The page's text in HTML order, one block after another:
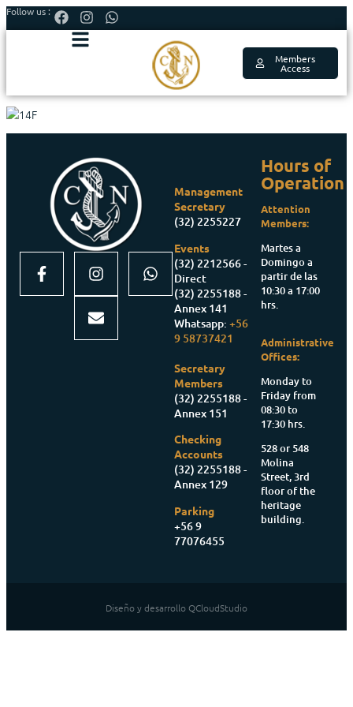
Follow us :
Members
Access
Management
Secretary
(32) 2255227
Events
(32) 2212566 -
Direct
(32) 2255188 -
Annex 141
Whatsapp:+56
9 58737421
Secretary
Members
(32) 2255188 -
Annex 151
Checking
Accounts
(32) 2255188 -
Annex 129
Parking
+56 9
77076455
Hours of
Operation
Attention
Members:
Martes a
Domingo a
partir de las
10:30 a 17:00
hrs.
Administrative
Offices:
Monday to
Friday from
08:30 to
17:30 hrs.
528 or 548
Molina
Street, 3rd
floor of the
heritage
building.
Diseño y desarrollo QCloudStudio